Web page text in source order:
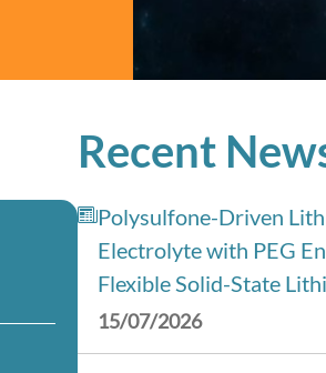
Recent
Polysulfone-Driven
Electrolyte with PEG
Flexible Solid-State
15/07/2026